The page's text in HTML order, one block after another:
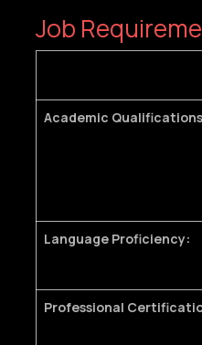
Job
Academic
Language Proficiency:
Professional